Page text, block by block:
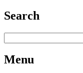
Search
Menu